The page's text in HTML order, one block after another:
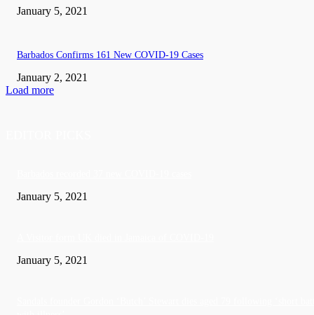
January 5, 2021
Barbados Confirms 161 New COVID-19 Cases
January 2, 2021
Load more
January 5, 2021
January 5, 2021